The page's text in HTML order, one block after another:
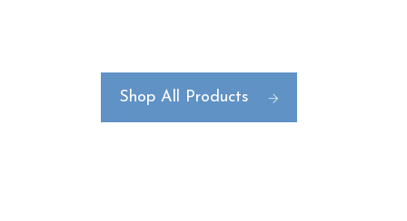
Shop All Products